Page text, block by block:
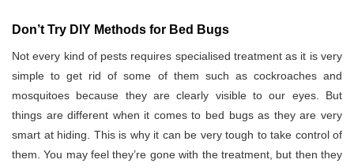
Don’t Try DIY Methods for Bed Bugs
Not every kind of pests requires specialised treatment as it is very
simple to get rid of some of them such as cockroaches and
mosquitoes because they are clearly visible to our eyes. But
things are different when it comes to bed bugs as they are very
smart at hiding. This is why it can be very tough to take control of
them. You may feel they’re gone with the treatment, but then they